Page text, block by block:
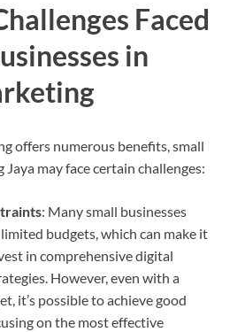
Faced
in
offers numerous benefits, small
Jaya may face certain challenges:
: Many small businesses
budgets, which can make it
in comprehensive digital
However, even with a
it’s possible to achieve good
on the most effective